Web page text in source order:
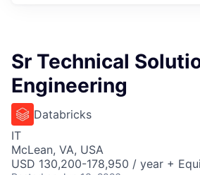
Sr Technical
Engineering
Databricks
IT
McLean, VA, USA
USD 130,200-178,950 / year +